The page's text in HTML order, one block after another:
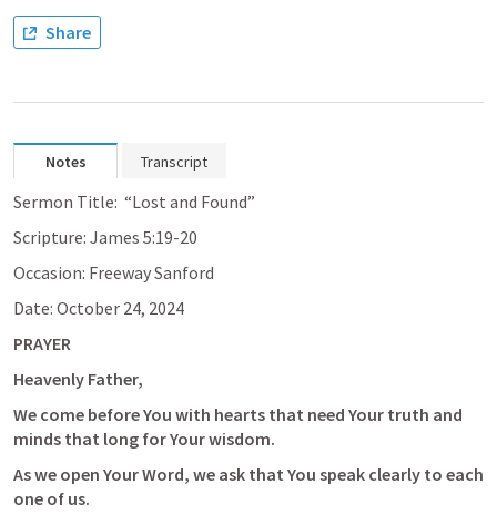
Share
Notes Transcript
Sermon Title:  “Lost and Found”
Scripture: James 5:19-20
Occasion: Freeway Sanford
Date: October 24, 2024
PRAYER
Heavenly Father,
We come before You with hearts that need Your truth and
minds that long for Your wisdom.
As we open Your Word, we ask that You speak clearly to each
one of us.